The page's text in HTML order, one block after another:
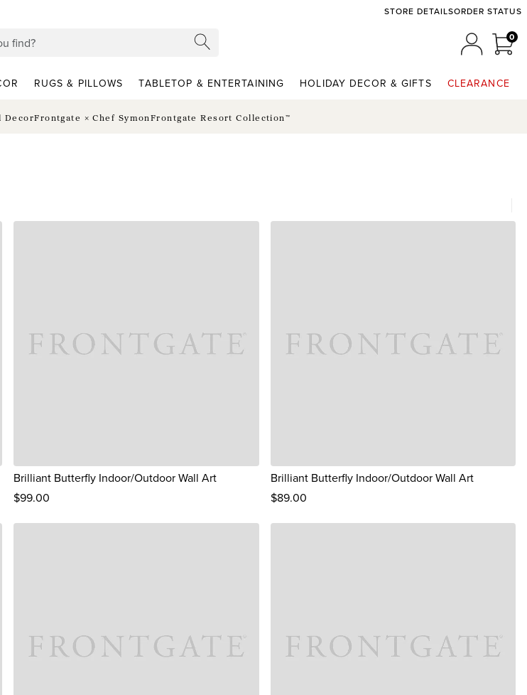
STORE DETAILSORDER STATUS
00
RUGS & PILLOWS TABLETOP & ENTERTAINING HOLIDAY DECOR & GIFTS CLEARANCE
DecorFrontgate × Chef SymonFrontgate Resort Collection™
Brilliant Butterfly Indoor/Outdoor Wall Art
$99.00
Brilliant Butterfly Indoor/Outdoor Wall Art
$89.00